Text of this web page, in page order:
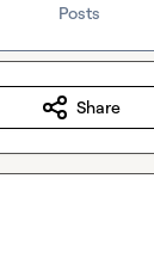
Posts
Share